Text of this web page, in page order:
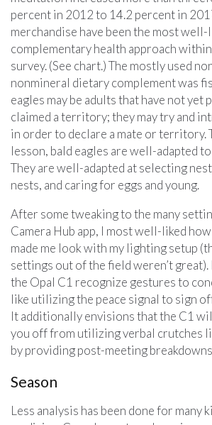
percent in 2012 to 14.2 percent in
merchandise have been the most well-
complementary health approach within
survey. (See chart.) The mostly used
nonmineral dietary complement was
eagles may be adults that have not yet
claimed a territory; they may try and
in order to declare a mate or territory.
lesson, bald eagles are well-adapted
They are well-adapted at selecting
nests, and caring for eggs and young.
After some tweaking to the many
Camera Hub app, I most well-liked
made me look with my lighting setup
settings out of the field weren’t
the Opal C1 recognize gestures to
like utilizing the peace signal to sign
It additionally envisions that the C1
you off from utilizing verbal crutches
by providing post-meeting
Season
Less analysis has been done for many